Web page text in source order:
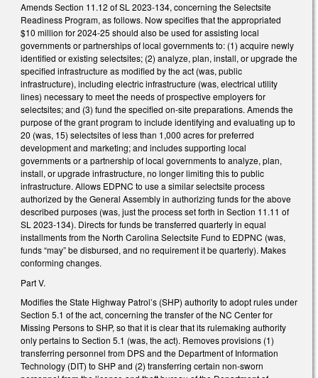
Amends Section 11.12 of SL 2023-134, concerning the Selectsite
Readiness Program, as follows. Now specifies that the appropriated
$10 million for 2024-25 should also be used for assisting local
governments or partnerships of local governments to: (1) acquire newly
identified or existing selectsites; (2) analyze, plan, install, or upgrade the
specified infrastructure as modified by the act (was, public
infrastructure), including electric infrastructure (was, electrical utility
lines) necessary to meet the needs of prospective employers for
selectsites; and (3) fund the specified on-site preparations. Amends the
purpose of the grant program to include identifying and evaluating up to
20 (was, 15) selectsites of less than 1,000 acres for preferred
development and marketing; and includes supporting local
governments or a partnership of local governments to analyze, plan,
install, or upgrade infrastructure, no longer limiting this to public
infrastructure. Allows EDPNC to use a similar selectsite process
authorized by the General Assembly in authorizing funds for the above
described purposes (was, just the process set forth in Section 11.11 of
SL 2023-134). Directs for funds be transferred quarterly in equal
installments from the North Carolina Selectsite Fund to EDPNC (was,
funds “may” be disbursed, and no requirement it be quarterly). Makes
conforming changes.
Part V.
Modifies the State Highway Patrol’s (SHP) authority to adopt rules under
Section 5.1 of the act, concerning the transfer of the NC Center for
Missing Persons to SHP, so that it is clear that its rulemaking authority
only pertains to Section 5.1 (was, the act). Removes provisions (1)
transferring personnel from DPS and the Department of Information
Technology (DIT) to SHP and (2) transferring certain non-sworn